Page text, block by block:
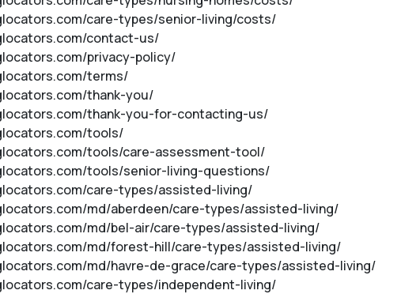
care-types/senior-living/costs/
contact-us/
privacy-policy/
terms/
thank-you/
thank-you-for-contacting-us/
tools/
tools/care-assessment-tool/
tools/senior-living-questions/
care-types/assisted-living/
md/aberdeen/care-types/assisted-living/
md/bel-air/care-types/assisted-living/
md/forest-hill/care-types/assisted-living/
md/havre-de-grace/care-types/assisted-living/
care-types/independent-living/